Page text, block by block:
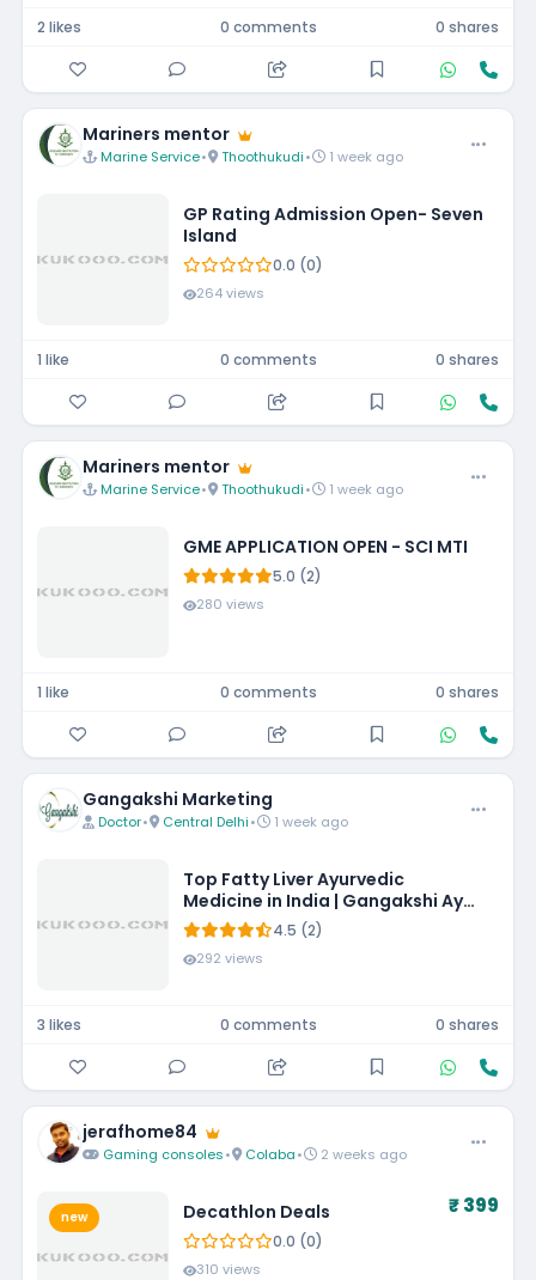
2 likes 0 comments 0 shares
Mariners mentor
Marine Service• Thoothukudi• 1 week ago
GP Rating Admission Open- Seven
Island
0.0 (0)
264 views
1 like 0 comments 0 shares
Mariners mentor
Marine Service• Thoothukudi• 1 week ago
GME APPLICATION OPEN - SCI MTI
5.0 (2)
280 views
1 like 0 comments 0 shares
Gangakshi Marketing
Doctor• Central Delhi• 1 week ago
Top Fatty Liver Ayurvedic
Medicine in India | Gangakshi Ayur
Pharmaceuticals
4.5 (2)
292 views
3 likes 0 comments 0 shares
jerafhome84
Gaming consoles• Colaba• 2 weeks ago
new Decathlon Deals
0.0 (0)
310 views
₹ 399